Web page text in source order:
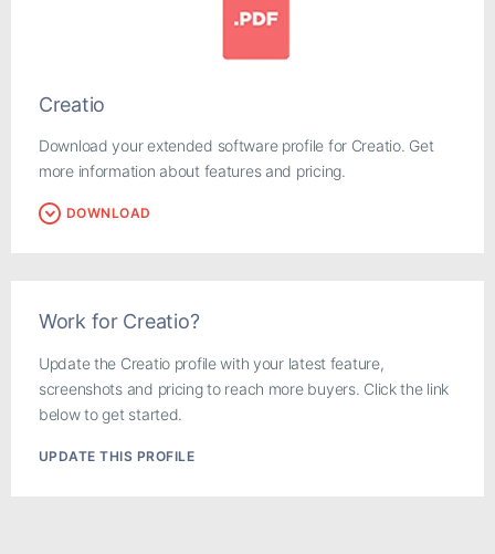
Creatio
Download your extended software profile for Creatio. Get
more information about features and pricing.
DOWNLOAD
Work for Creatio?
Update the Creatio profile with your latest feature,
screenshots and pricing to reach more buyers. Click the link
below to get started.
UPDATE THIS PROFILE